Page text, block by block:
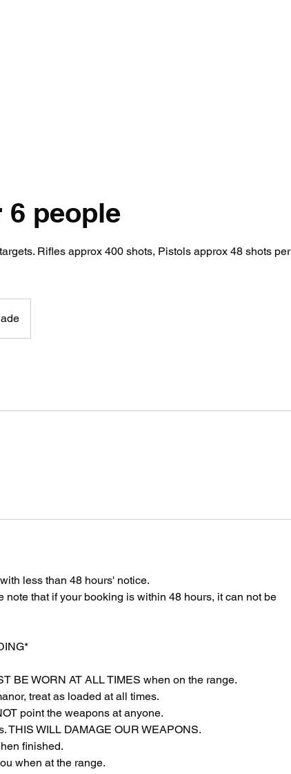
6 people
Rifles approx 400 shots, Pistols approx 48 shots per
less than 48 hours' notice.
note that if your booking is within 48 hours, it can not be
BE WORN AT ALL TIMES when on the range.
treat as loaded at all times.
point the weapons at anyone.
THIS WILL DAMAGE OUR WEAPONS.
finished.
when at the range.